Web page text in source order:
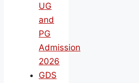
UG
and
PG
Admission
2026
GDS